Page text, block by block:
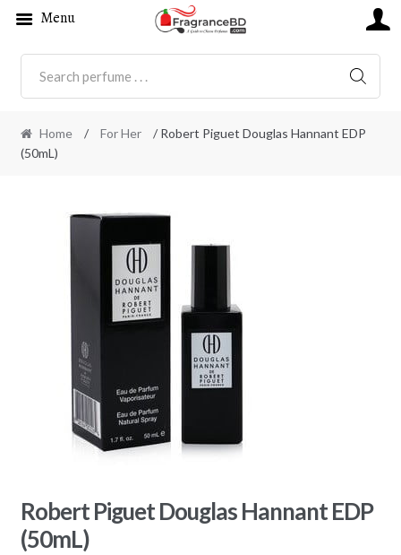
Home / For Her
/ Robert Piguet Douglas Hannant EDP
(50mL)
Robert Piguet Douglas Hannant EDP
(50mL)
Menu